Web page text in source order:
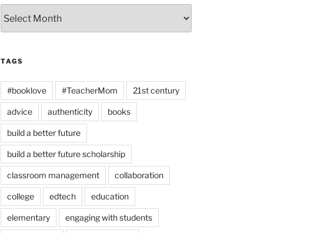
TAGS
#booklove #TeacherMom 21st century
advice authenticity books
build a better future
build a better future scholarship
classroom management collaboration
college edtech education
elementary engaging with students